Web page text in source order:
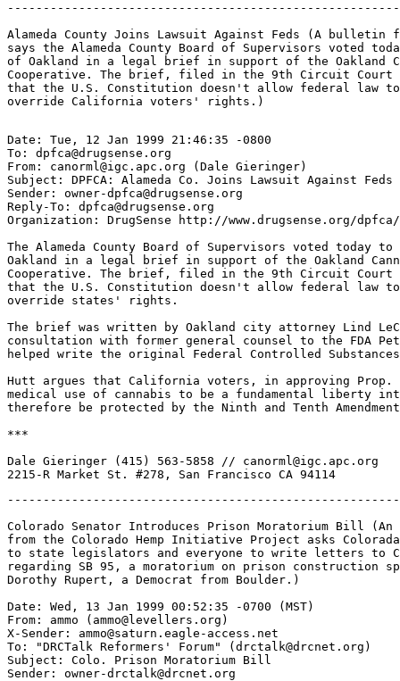
Alameda County Joins Lawsuit Against Feds (A bulletin
says the Alameda County Board of Supervisors voted
of Oakland in a legal brief in support of the Oakland
Cooperative. The brief, filed in the 9th Circuit Court
that the U.S. Constitution doesn't allow federal law
Date: Tue, 12 Jan 1999 21:46:35 -0800
To: dpfca@drugsense.org
From: canorml@igc.apc.org (Dale Gieringer)
Subject: DPFCA: Alameda Co. Joins Lawsuit Against Feds
Sender: owner-dpfca@drugsense.org
Reply-To: dpfca@drugsense.org
Organization: DrugSense http://www.drugsense.org/dpfca/
The Alameda County Board of Supervisors voted today
Oakland in a legal brief in support of the Oakland
Cooperative. The brief, filed in the 9th Circuit Court
that the U.S. Constitution doesn't allow federal law
override states' rights.
The brief was written by Oakland city attorney Lind
consultation with former general counsel to the FDA
helped write the original Federal Controlled
Hutt argues that California voters, in approving Prop.
medical use of cannabis to be a fundamental liberty
therefore be protected by the Ninth and Tenth
***
Dale Gieringer (415) 563-5858 // canorml@igc.apc.org
Colorado Senator Introduces Prison Moratorium Bill
from the Colorado Hemp Initiative Project asks
to state legislators and everyone to write letters to
regarding SB 95, a moratorium on prison construction
Dorothy Rupert, a Democrat from Boulder.)
Date: Wed, 13 Jan 1999 00:52:35 -0700 (MST)
From: ammo (ammo@levellers.org)
X-Sender: ammo@saturn.eagle-access.net
To: "DRCTalk Reformers' Forum" (drctalk@drcnet.org)
Subject: Colo. Prison Moratorium Bill
Sender: owner-drctalk@drcnet.org